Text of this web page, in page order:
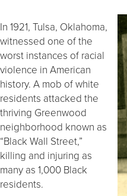
In 1921, Tulsa, Oklahoma,
witnessed one of the
worst instances of racial
violence in American
history. A mob of white
residents attacked the
thriving Greenwood
neighborhood known as
“Black Wall Street,”
killing and injuring as
many as 1,000 Black
residents.